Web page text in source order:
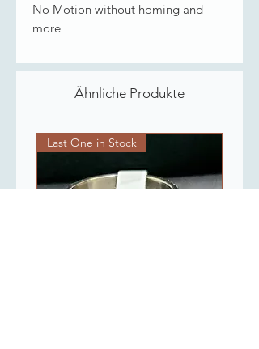
No Motion without homing and
more
Ähnliche Produkte
Last One in Stock